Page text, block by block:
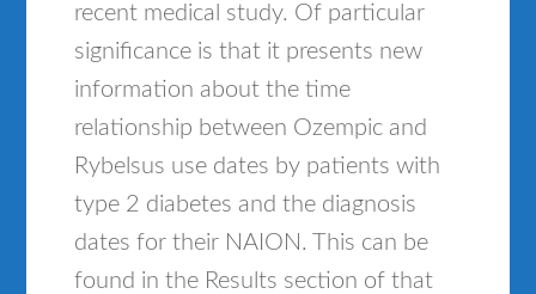
recent medical study. Of particular
significance is that it presents new
information about the time
relationship between Ozempic and
Rybelsus use dates by patients with
type 2 diabetes and the diagnosis
dates for their NAION. This can be
found in the Results section of that